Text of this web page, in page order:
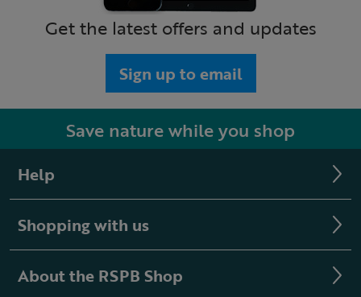
Get the latest offers and updates
Sign up to email
Save nature while you shop
Help
Shopping with us
About the RSPB Shop